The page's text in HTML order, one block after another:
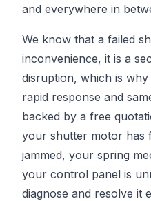
and everywhere in
We know that a failed
inconvenience, it is a
disruption, which is
rapid response and
backed by a free
your shutter motor has
jammed, your spring
your control panel is
diagnose and resolve it